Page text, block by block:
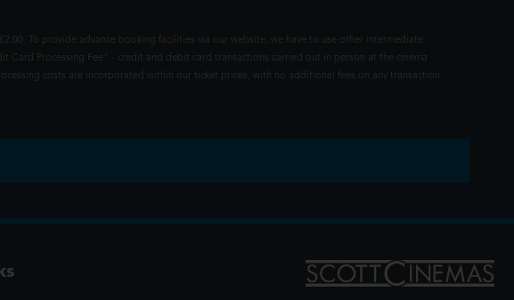
To provide advance booking facilities via our website, we have to use other intermediate
Card Processing Fee" - credit and debit card transactions carried out in person at the cinema
costs are incorporated within our ticket prices, with no additional fees on any transaction.